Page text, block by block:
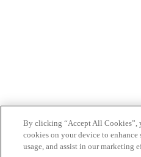
By clicking “Accept All Cookies”,
cookies on your device to
usage, and assist in our marketing